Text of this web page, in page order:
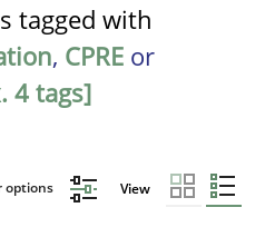
tagged with
, CPRE or
4 tags]
options View